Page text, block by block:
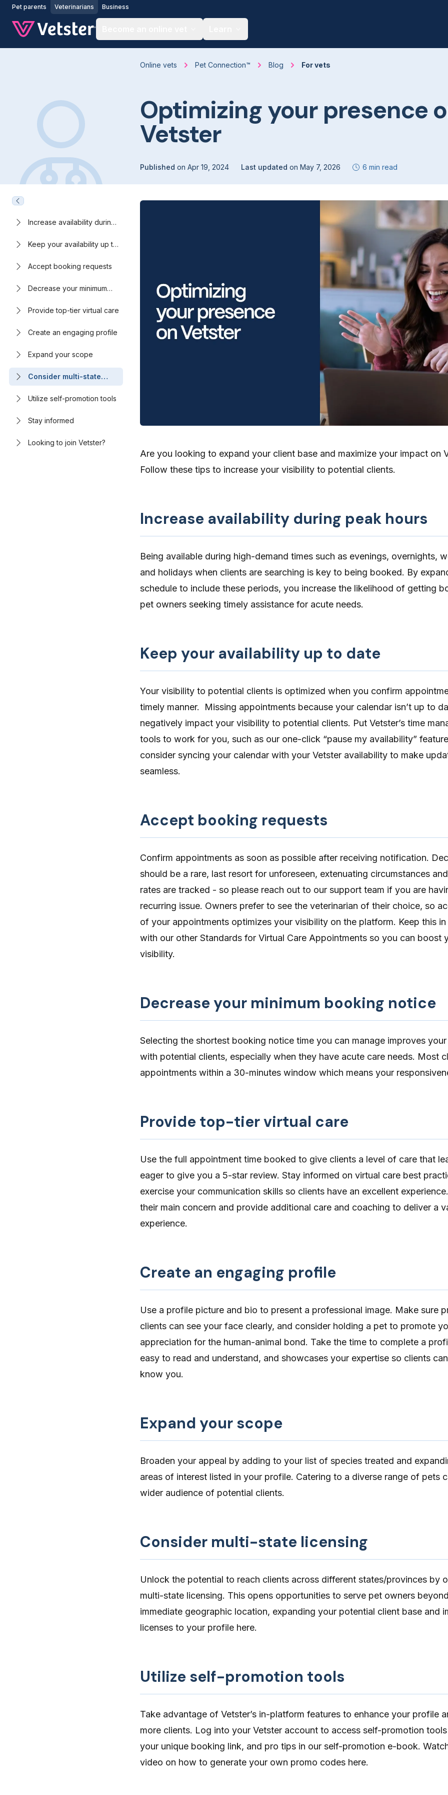
Jump to main content
Pet parents Veterinarians Business
Online vets Pet Connection™ Blog For vets
Optimizing your presence
Vetster
Published on Apr 19, 2024 Last updated on May 7, 2026 6 min read
Increase availability during
Keep your availability up to
Accept booking requests
Decrease your minimum
Provide top-tier virtual care
Create an engaging profile
Expand your scope
Consider multi-state
licensing
Utilize self-promotion tools
Stay informed
Looking to join Vetster?
Are you looking to expand your client base and maximize your impact on
Follow these tips to increase your visibility to potential clients.
Increase availability during peak hours
Being available during high-demand times such as evenings, overnights,
and holidays when clients are searching is key to being booked. By
schedule to include these periods, you increase the likelihood of getting
pet owners seeking timely assistance for acute needs.
Keep your availability up to date
Your visibility to potential clients is optimized when you confirm
timely manner. Missing appointments because your calendar isn’t up to
negatively impact your visibility to potential clients. Put Vetster’s time
tools to work for you, such as our one-click “pause my availability”
consider syncing your calendar with your Vetster availability to make
seamless.
Accept booking requests
Confirm appointments as soon as possible after receiving notification.
should be a rare, last resort for unforeseen, extenuating circumstances
rates are tracked - so please reach out to our support team if you are
recurring issue. Owners prefer to see the veterinarian of their choice, so
of your appointments optimizes your visibility on the platform. Keep this in
with our other Standards for Virtual Care Appointments so you can boost
visibility.
Decrease your minimum booking notice
Selecting the shortest booking notice time you can manage improves
with potential clients, especially when they have acute care needs. Most
appointments within a 30-minutes window which means your
Provide top-tier virtual care
Use the full appointment time booked to give clients a level of care that
eager to give you a 5-star review. Stay informed on virtual care best
exercise your communication skills so clients have an excellent experience
their main concern and provide additional care and coaching to deliver a
experience.
Create an engaging profile
Use a profile picture and bio to present a professional image. Make sure
clients can see your face clearly, and consider holding a pet to promote
appreciation for the human-animal bond. Take the time to complete a
easy to read and understand, and showcases your expertise so clients
know you.
Expand your scope
Broaden your appeal by adding to your list of species treated and
areas of interest listed in your profile. Catering to a diverse range of pets
wider audience of potential clients.
Consider multi-state licensing
Unlock the potential to reach clients across different states/provinces by
multi-state licensing. This opens opportunities to serve pet owners
immediate geographic location, expanding your potential client base and
licenses to your profile here.
Utilize self-promotion tools
Take advantage of Vetster’s in-platform features to enhance your profile
more clients. Log into your Vetster account to access self-promotion tools
your unique booking link, and pro tips in our self-promotion e-book.
video on how to generate your own promo codes here.